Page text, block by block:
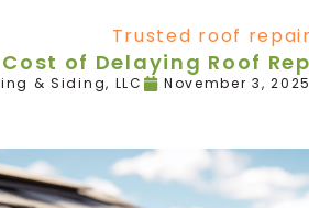
of Delaying Roof
& Siding, LLC November 3,